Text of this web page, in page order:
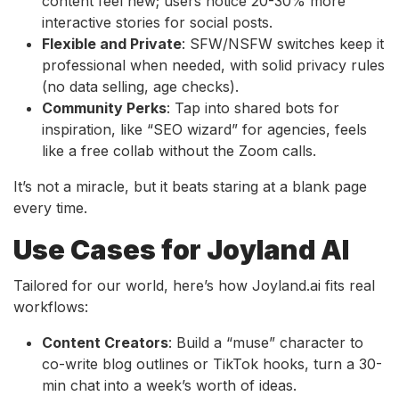
interactive stories for social posts.
Flexible and Private: SFW/NSFW switches keep it
professional when needed, with solid privacy rules
(no data selling, age checks).
Community Perks: Tap into shared bots for
inspiration, like “SEO wizard” for agencies, feels
like a free collab without the Zoom calls.
It’s not a miracle, but it beats staring at a blank page
every time.
Use Cases for Joyland AI
Tailored for our world, here’s how Joyland.ai fits real
workflows:
Content Creators: Build a “muse” character to
co-write blog outlines or TikTok hooks, turn a 30-
min chat into a week’s worth of ideas.